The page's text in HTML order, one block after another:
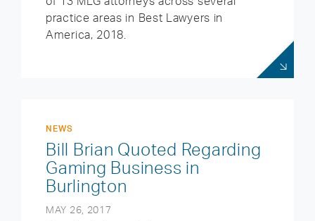
practice areas in Best Lawyers in
America, 2018.
NEWS
Bill Brian Quoted Regarding
Gaming Business in
Burlington
MAY 26, 2017